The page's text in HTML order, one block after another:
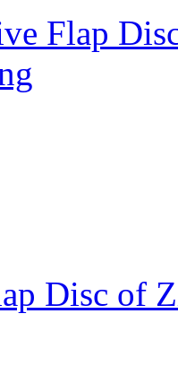
Flap
Disc of